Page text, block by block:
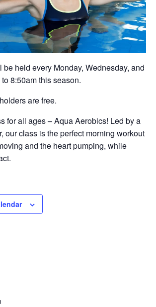
held every Monday, Wednesday, and
8:50am this season.
are free.
for all ages – Aqua Aerobics! Led by a
our class is the perfect morning workout
and the heart pumping, while